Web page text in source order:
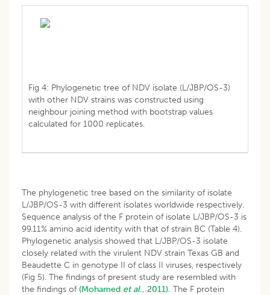
Fig 4: Phylogenetic tree of NDV isolate (L/JBP/OS-3)
with other NDV strains was constructed using
neighbour joining method with bootstrap values
calculated for 1000 replicates.
The phylogenetic tree based on the similarity of isolate
L/JBP/OS-3 with different isolates worldwide respectively.
Sequence analysis of the F protein of isolate L/JBP/OS-3 is
99.11% amino acid identity with that of strain BC (Table 4).
Phylogenetic analysis showed that L/JBP/OS-3 isolate
closely related with the virulent NDV strain Texas GB and
Beaudette C in genotype II of class II viruses, respectively
(Fig 5). The findings of present study are resembled with
the findings of (Mohamed et al., 2011). The F protein